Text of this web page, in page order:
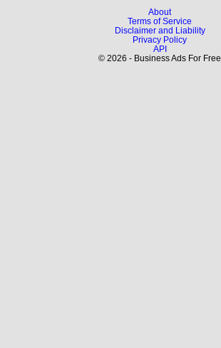
About
Terms of Service
Disclaimer and Liability
Privacy Policy
API
© 2026 - Business Ads For Free